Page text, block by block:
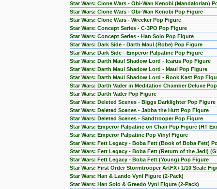
Star Wars: Clone Wars - Obi-Wan Kenobi (Mandalorian)
Star Wars: Clone Wars - Obi-Wan Kenobi Pop Figure
Star Wars: Clone Wars - Wrecker Pop Figure
Star Wars: Concept Series - C-3PO Pop Figure
Star Wars: Concept Series - Han Solo Pop Figure
Star Wars: Dark Side - Darth Maul (Robe) Pop Figure
Star Wars: Dark Side - Emperor Palpatine Pop Figure
Star Wars: Darth Maul Shadow Lord - Icarus Pop Figure
Star Wars: Darth Maul Shadow Lord - Maul Pop Figure
Star Wars: Darth Maul Shadow Lord - Rook Kast Pop
Star Wars: Darth Vader in Meditation Chamber Deluxe
Star Wars: Darth Vader Pop Figure
Star Wars: Deleted Scenes - Biggs Darklighter Pop Figure
Star Wars: Deleted Scenes - Jabba the Hutt Pop Figure
Star Wars: Deleted Scenes - Sandtrooper Pop Figure
Star Wars: Emperor Palpatine on Chair Pop Figure (HT
Star Wars: Emperor Palpatine Pop Vinyl Figure
Star Wars: Fett Legacy - Boba Fett (Book of Boba Fett)
Star Wars: Fett Legacy - Boba Fett (Return of the Jedi)
Star Wars: Fett Legacy - Boba Fett (Young) Pop Figure
Star Wars: First Order Stormtrooper ArtFX+ 1/10 Scale
Star Wars: Han & Lando Vynl Figure (2-Pack)
Star Wars: Han Solo & Greedo Vynl Figure (2-Pack)